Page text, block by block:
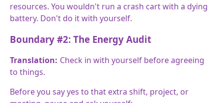
resources. You wouldn't run a crash cart with a dying
battery. Don't do it with yourself.
Boundary #2: The Energy Audit
Translation: Check in with yourself before agreeing
to things.
Before you say yes to that extra shift, project, or